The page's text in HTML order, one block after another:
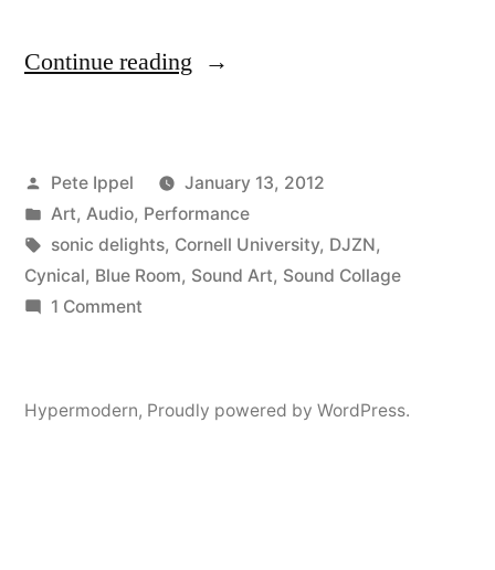
Continue reading “Hypermodern
Year
Anniversary
Of
Posted
by
Pete Ippel
January 13, 2012
Posted
in
Art, Audio, Performance
Tags:
sonic delights, Cornell University, DJZN,
Cynical, Blue Room, Sound Art, Sound Collage
1 Commenton
Hypermodern, Proudly powered by WordPress.